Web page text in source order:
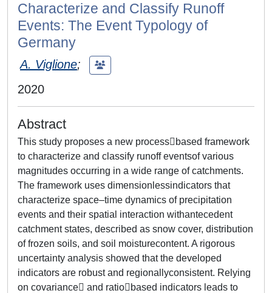
Characterize and Classify Runoff
Events: The Event Typology of
Germany
A. Viglione;
2020
Abstract
This study proposes a new processbased framework
to characterize and classify runoff eventsof various
magnitudes occurring in a wide range of catchments.
The framework uses dimensionlessindicators that
characterize space–time dynamics of precipitation
events and their spatial interaction withantecedent
catchment states, described as snow cover, distribution
of frozen soils, and soil moisturecontent. A rigorous
uncertainty analysis showed that the developed
indicators are robust and regionallyconsistent. Relying
on covariance and ratiobased indicators leads to